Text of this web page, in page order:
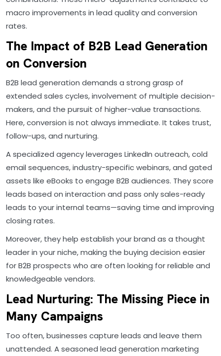
macro improvements in lead quality and conversion
rates.
The Impact of B2B Lead Generation
on Conversion
B2B lead generation demands a strong grasp of
extended sales cycles, involvement of multiple decision-
makers, and the pursuit of higher-value transactions.
Here, conversion is not always immediate. It takes trust,
follow-ups, and nurturing.
A specialized agency leverages LinkedIn outreach, cold
email sequences, industry-specific webinars, and gated
assets like eBooks to engage B2B audiences. They score
leads based on interaction and pass only sales-ready
leads to your internal teams—saving time and improving
closing rates.
Moreover, they help establish your brand as a thought
leader in your niche, making the buying decision easier
for B2B prospects who are often looking for reliable and
knowledgeable vendors.
Lead Nurturing: The Missing Piece in
Many Campaigns
Too often, businesses capture leads and leave them
unattended. A seasoned lead generation marketing